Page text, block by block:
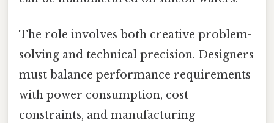
The role involves both creative problem-
solving and technical precision. Designers
must balance performance requirements
with power consumption, cost
constraints, and manufacturing